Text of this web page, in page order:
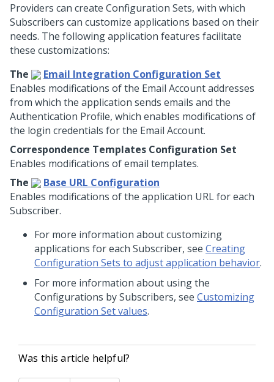
Providers can create Configuration Sets, with which
Subscribers can customize applications based on their
needs. The following application features facilitate
these customizations:
The
Email Integration Configuration Set
Enables modifications of the Email Account addresses
from which the application sends emails and the
Authentication Profile, which enables modifications of
the login credentials for the Email Account.
Correspondence Templates Configuration Set
Enables modifications of email templates.
The
Base URL Configuration
Enables modifications of the application URL for each
Subscriber.
For more information about customizing
applications for each Subscriber, see Creating
Configuration Sets to adjust application behavior.
For more information about using the
Configurations by Subscribers, see Customizing
Configuration Set values.
Was this article helpful?